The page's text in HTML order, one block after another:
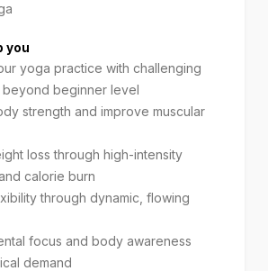
you
yoga practice with challenging
beginner level
strength and improve muscular
loss through high-intensity
calorie burn
through dynamic, flowing
focus and body awareness
demand